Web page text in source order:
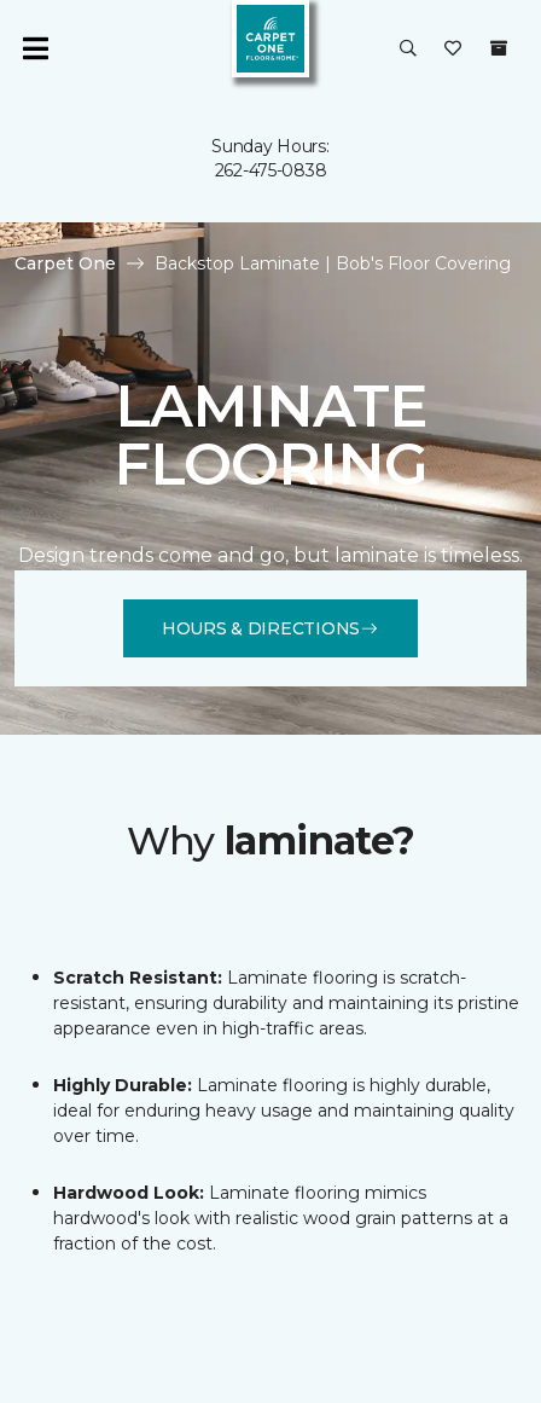
Sunday Hours:
262-475-0838
Carpet One Backstop Laminate | Bob's Floor Covering
LAMINATE
FLOORING
Design trends come and go, but laminate is timeless.
HOURS & DIRECTIONS
Why laminate?
Scratch Resistant: Laminate flooring is scratch-
resistant, ensuring durability and maintaining its pristine
appearance even in high-traffic areas.
Highly Durable: Laminate flooring is highly durable,
ideal for enduring heavy usage and maintaining quality
over time.
Hardwood Look: Laminate flooring mimics
hardwood's look with realistic wood grain patterns at a
fraction of the cost.